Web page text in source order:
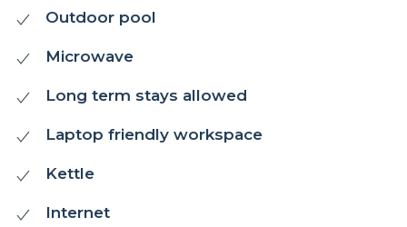
Outdoor pool
Microwave
Long term stays allowed
Laptop friendly workspace
Kettle
Internet